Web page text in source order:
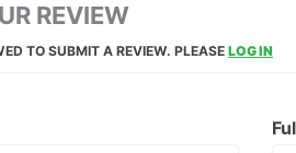
REVIEW
TO SUBMIT A REVIEW. PLEASE LOG IN